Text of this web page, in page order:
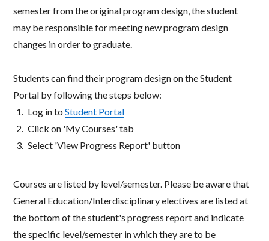
semester from the original program design, the student
may be responsible for meeting new program design
changes in order to graduate.​
Students can find their program design on the Student
Portal by following the steps below:​
Log in toStudent Portal​
Click on 'My Courses' tab​
Select 'View Progress Report' button​
Courses are listed by level/semester. Please be aware that
General Education/Interdisciplinary electives are listed at
the bottom of the student's progress report and indicate
the specific level/semester in which they are to be